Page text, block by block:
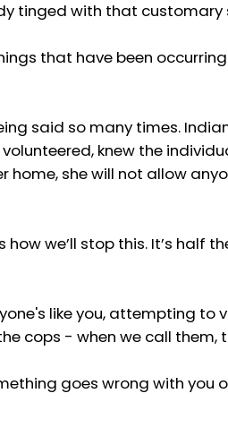
tinged with that customary
that have been
said so many times.
knew the
home, she will not allow
we’ll stop this. It’s half
like you, attempting to
cops - when we call them,
goes wrong with you